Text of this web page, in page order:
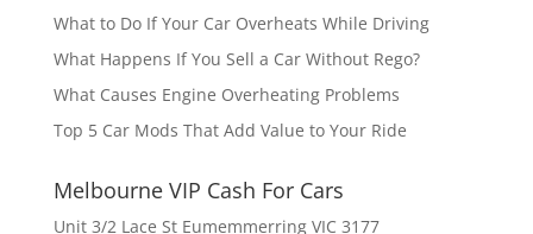
What to Do If Your Car Overheats While Driving
What Happens If You Sell a Car Without Rego?
What Causes Engine Overheating Problems
Top 5 Car Mods That Add Value to Your Ride
Melbourne VIP Cash For Cars
Unit 3/2 Lace St Eumemmerring VIC 3177